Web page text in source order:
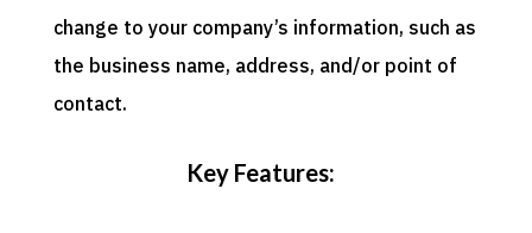
change to your company’s information, such as
the business name, address, and/or point of
contact.
Key Features: